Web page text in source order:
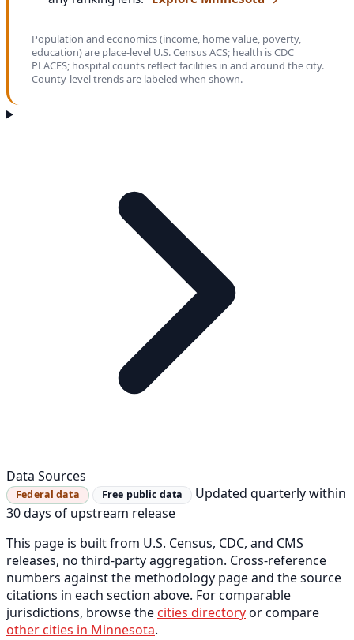
Population and economics (income, home value, poverty,
education) are place-level U.S. Census ACS; health is CDC
PLACES; hospital counts reflect facilities in and around the city.
County-level trends are labeled when shown.
Data Sources
Federal data Free public data
Updated quarterly within
30 days of upstream release
This page is built from U.S. Census, CDC, and CMS
releases, no third-party aggregation. Cross-reference
numbers against the methodology page and the source
citations in each section above. For comparable
jurisdictions, browse the cities directoryor compare
other cities in Minnesota.